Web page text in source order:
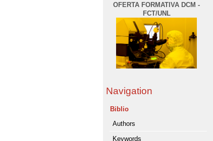
OFERTA FORMATIVA DCM -
FCT/UNL
Navigation
Biblio
Authors
Keywords